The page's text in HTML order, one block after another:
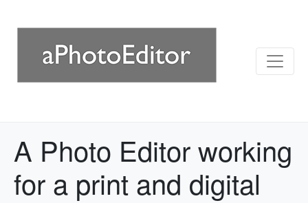
A Photo Editor working
for a print and digital